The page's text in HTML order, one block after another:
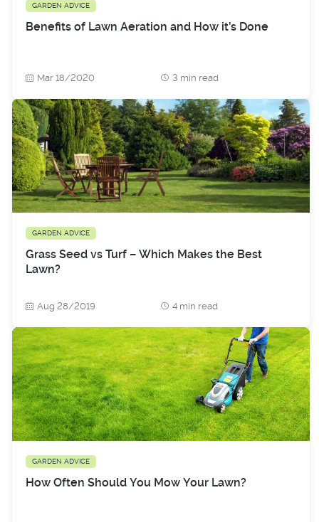
GARDEN ADVICE
Benefits of Lawn Aeration and How it’s Done
Mar 18/2020 3 min read
GARDEN ADVICE
Grass Seed vs Turf – Which Makes the Best
Lawn?
Aug 28/2019 4 min read
GARDEN ADVICE
How Often Should You Mow Your Lawn?